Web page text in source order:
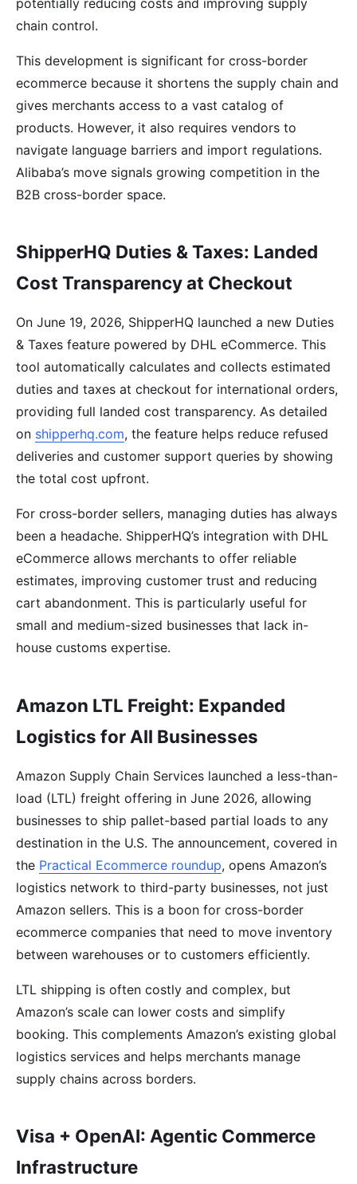
chain control.
This development is significant for cross-border
ecommerce because it shortens the supply chain and
gives merchants access to a vast catalog of
products. However, it also requires vendors to
navigate language barriers and import regulations.
Alibaba’s move signals growing competition in the
B2B cross-border space.
ShipperHQ Duties & Taxes: Landed
Cost Transparency at Checkout
On June 19, 2026, ShipperHQ launched a new Duties
& Taxes feature powered by DHL eCommerce. This
tool automatically calculates and collects estimated
duties and taxes at checkout for international orders,
providing full landed cost transparency. As detailed
on shipperhq.com, the feature helps reduce refused
deliveries and customer support queries by showing
the total cost upfront.
For cross-border sellers, managing duties has always
been a headache. ShipperHQ’s integration with DHL
eCommerce allows merchants to offer reliable
estimates, improving customer trust and reducing
cart abandonment. This is particularly useful for
small and medium-sized businesses that lack in-
house customs expertise.
Amazon LTL Freight: Expanded
Logistics for All Businesses
Amazon Supply Chain Services launched a less-than-
load (LTL) freight offering in June 2026, allowing
businesses to ship pallet-based partial loads to any
destination in the U.S. The announcement, covered in
the Practical Ecommerce roundup, opens Amazon’s
logistics network to third-party businesses, not just
Amazon sellers. This is a boon for cross-border
ecommerce companies that need to move inventory
between warehouses or to customers efficiently.
LTL shipping is often costly and complex, but
Amazon’s scale can lower costs and simplify
booking. This complements Amazon’s existing global
logistics services and helps merchants manage
supply chains across borders.
Visa + OpenAI: Agentic Commerce
Infrastructure